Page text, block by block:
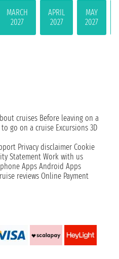
MARCH
2027
APRIL
2027
MAY
2027
cruises Before leaving on a
to go on a cruise Excursions 3D
Privacy disclaimer Cookie
Statement Work with us
Apps Android Apps
reviews Online Payment